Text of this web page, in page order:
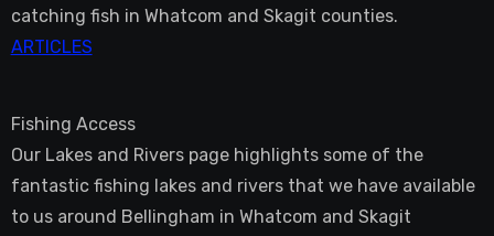
catching fish in Whatcom and Skagit counties.
ARTICLES
Fishing Access
Our Lakes and Rivers page highlights some of the
fantastic fishing lakes and rivers that we have available
to us around Bellingham in Whatcom and Skagit